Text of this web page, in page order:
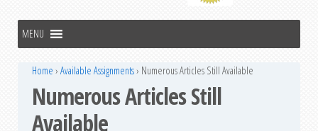
Home › Available Assignments› Numerous Articles Still Available
Numerous Articles Still
Available